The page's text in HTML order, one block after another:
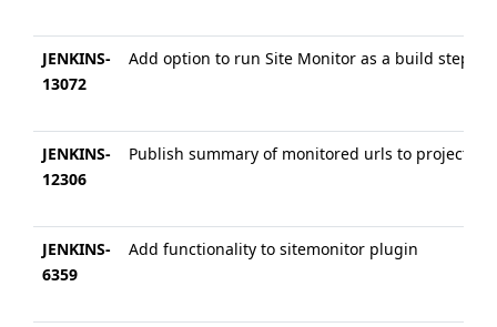
JENKINS-
13072
Add option to run Site Monitor as a build step
JENKINS-
12306
Publish summary of monitored urls to project
JENKINS-
6359
Add functionality to sitemonitor plugin